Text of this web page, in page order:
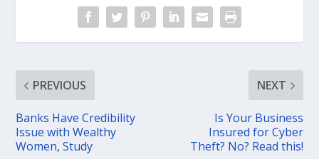
PREVIOUS
Banks Have Credibility
Issue with Wealthy
Women, Study
NEXT
Is Your Business
Insured for Cyber
Theft? No? Read this!